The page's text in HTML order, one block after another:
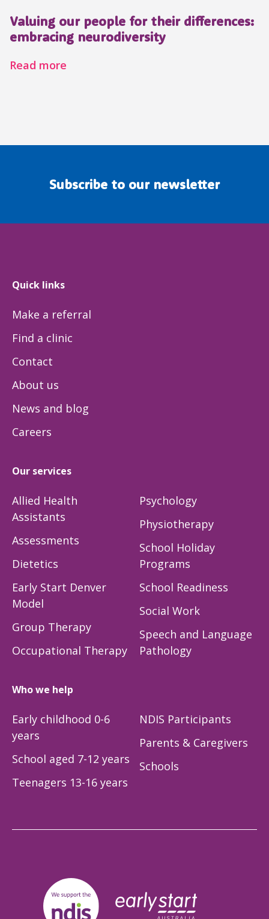
Valuing our people for their differences:
embracing neurodiversity
Read more
Subscribe to our newsletter
Quick links
Make a referral
Find a clinic
Contact
About us
News and blog
Careers
Our services
Allied Health
Assistants
Assessments
Dietetics
Early Start Denver
Model
Group Therapy
Occupational Therapy
Psychology
Physiotherapy
School Holiday
Programs
School Readiness
Social Work
Speech and Language
Pathology
Who we help
Early childhood 0-6
years
School aged 7-12 years
Teenagers 13-16 years
NDIS Participants
Parents & Caregivers
Schools